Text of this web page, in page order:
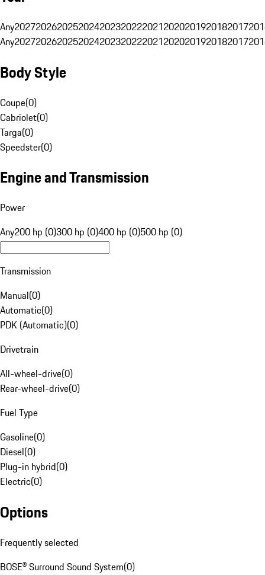
Any20272026202520242023202220212020201920182017
Any20272026202520242023202220212020201920182017
Body Style
Coupe(0)
Cabriolet(0)
Targa(0)
Speedster(0)
Engine and Transmission
Power
Any200 hp (0)300 hp (0)400 hp (0)500 hp (0)
Transmission
Manual(0)
Automatic(0)
PDK (Automatic)(0)
Drivetrain
All-wheel-drive(0)
Rear-wheel-drive(0)
Fuel Type
Gasoline(0)
Diesel(0)
Plug-in hybrid(0)
Electric(0)
Options
Frequently selected
BOSE® Surround Sound System(0)